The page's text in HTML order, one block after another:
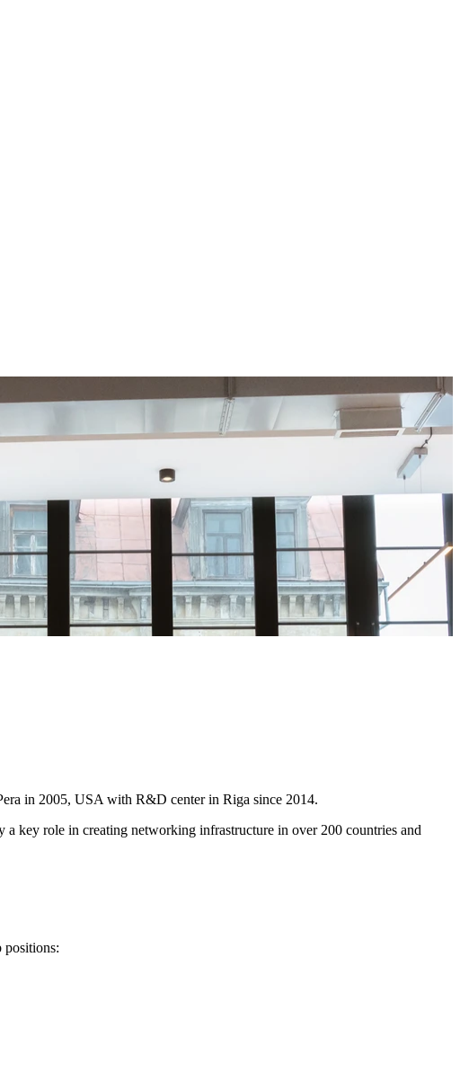
in 2005, USA with R&D center in Riga since 2014.
key role in creating networking infrastructure in over 200 countries and
positions: